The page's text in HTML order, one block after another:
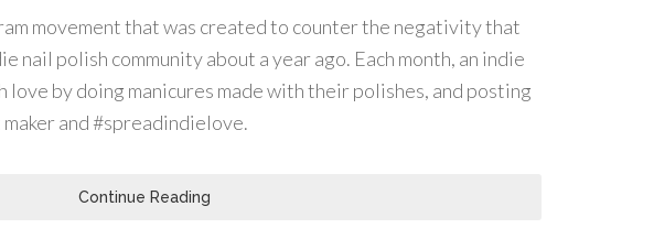
movement that was created to counter the negativity that
nail polish community about a year ago. Each month, an indie
love by doing manicures made with their polishes, and posting
and #spreadindielove.
Continue Reading